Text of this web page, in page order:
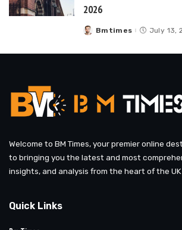
2026
Posted
Bmtimes July 13,
Welcome to BM Times, your premier online
to bringing you the latest and most
insights, and analysis from the heart of the UK
Quick Links